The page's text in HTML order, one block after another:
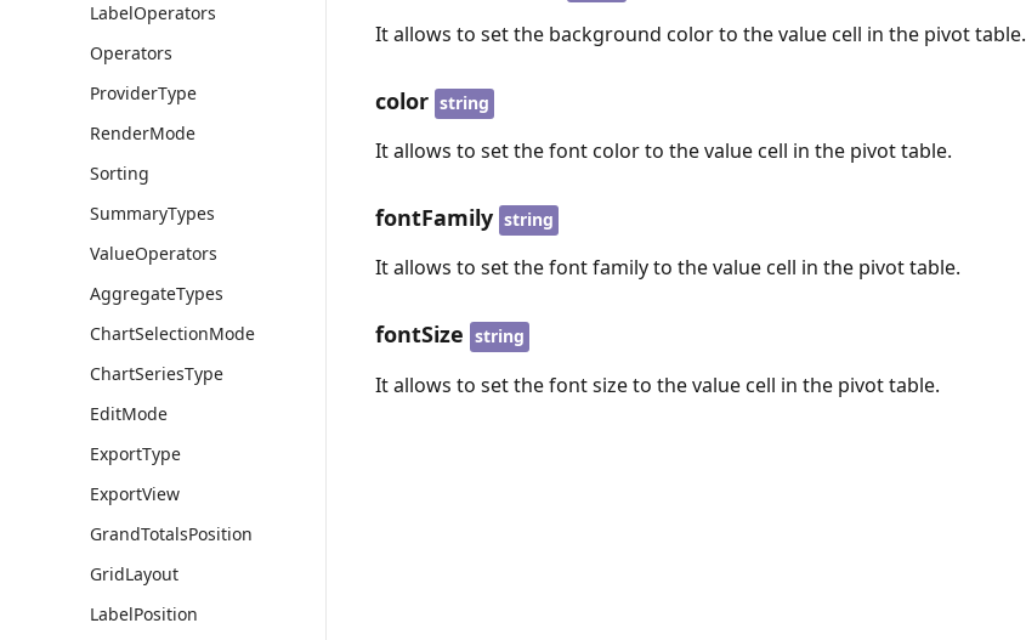
LabelOperators
Operators
ProviderType
RenderMode
Sorting
SummaryTypes
ValueOperators
AggregateTypes
ChartSelectionMode
ChartSeriesType
EditMode
ExportType
ExportView
GrandTotalsPosition
GridLayout
LabelPosition
It allows to set the background color to the value cell in the pivot table.
color string
It allows to set the font color to the value cell in the pivot table.
fontFamily string
It allows to set the font family to the value cell in the pivot table.
fontSize string
It allows to set the font size to the value cell in the pivot table.